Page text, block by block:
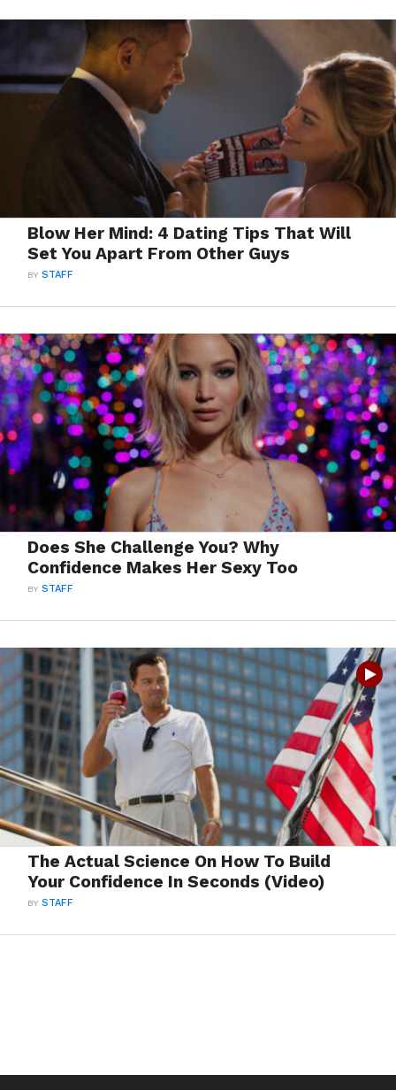
Blow Her Mind: 4 Dating Tips That Will
Set You Apart From Other Guys
BYSTAFF
Does She Challenge You? Why
Confidence Makes Her Sexy Too
BYSTAFF
The Actual Science On How To Build
Your Confidence In Seconds (Video)
BYSTAFF